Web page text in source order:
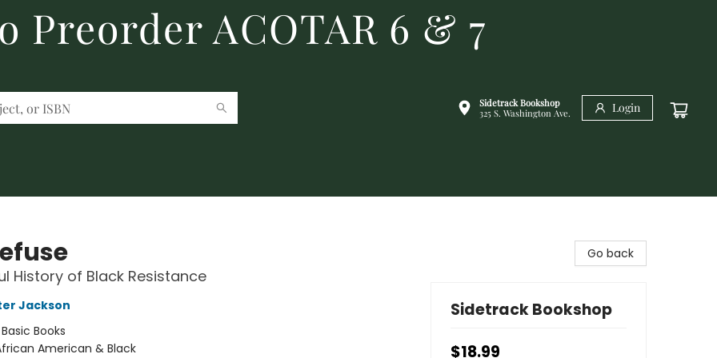
Preorder ACOTAR 6 & 7
Sidetrack Bookshop
325 S. Washington Ave.
Login
History of Black Resistance
Jackson
Basic Books
American & Black
Go back
Sidetrack Bookshop
$18.99